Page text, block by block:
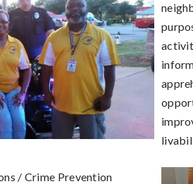
/ Crime Prevention